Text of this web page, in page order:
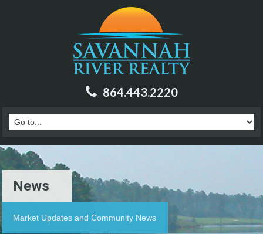
864.443.2220
News
Market Updates and Community News